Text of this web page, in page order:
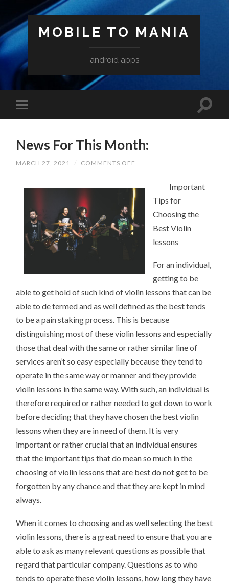
MOBILE TO MANIA
android apps
News For This Month:
MARCH 27, 2021 / COMMENTS OFF
MONTH:
Important
Tips for
Choosing the
Best Violin
lessons
For an individual,
getting to be
able to get hold of such kind of violin lessons that can be
able to de termed and as well defined as the best tends
to be a pain staking process. This is because
distinguishing most of these violin lessons and especially
those that deal with the same or rather similar line of
services aren’t so easy especially because they tend to
operate in the same way or manner and they provide
violin lessons in the same way. With such, an individual is
therefore required or rather needed to get down to work
before deciding that they have chosen the best violin
lessons when they are in need of them. It is very
important or rather crucial that an individual ensures
that the important tips that do mean so much in the
choosing of violin lessons that are best do not get to be
forgotten by any chance and that they are kept in mind
always.
When it comes to choosing and as well selecting the best
violin lessons, there is a great need to ensure that you are
able to ask as many relevant questions as possible that
regard that particular company. Questions as to who
tends to operate these violin lessons, how long they have